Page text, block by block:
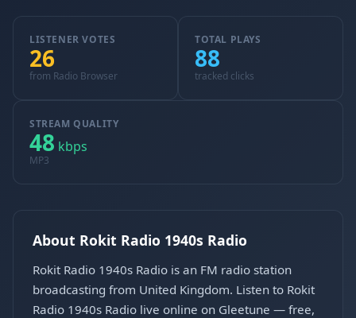
LISTENER VOTES
26
from Radio Browser
TOTAL PLAYS
88
tracked clicks
STREAM QUALITY
48 kbps
MP3
About Rokit Radio 1940s Radio
Rokit Radio 1940s Radio is an FM radio station
broadcasting from United Kingdom. Listen to Rokit
Radio 1940s Radio live online on Gleetune — free,